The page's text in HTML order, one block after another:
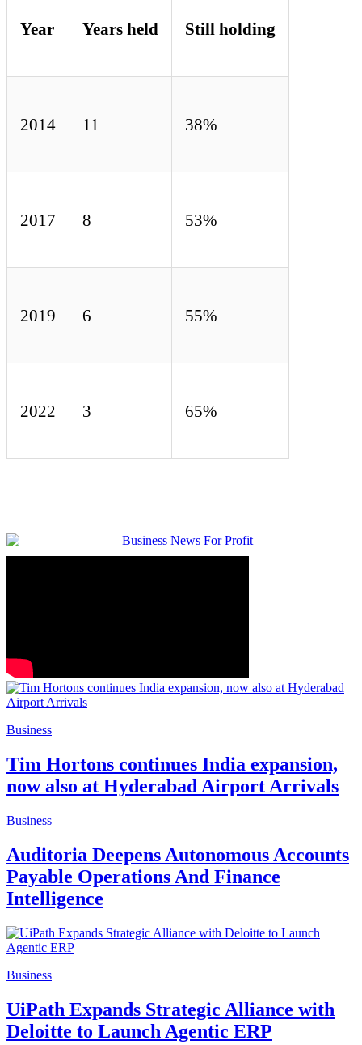
Year Years held Still holding
2014 11 38%
2017 8 53%
2019 6 55%
2022 3 65%
Business
Tim Hortons continues India expansion,
now also at Hyderabad Airport Arrivals
Business
Auditoria Deepens Autonomous Accounts
Payable Operations And Finance
Intelligence
Business
UiPath Expands Strategic Alliance with
Deloitte to Launch Agentic ERP